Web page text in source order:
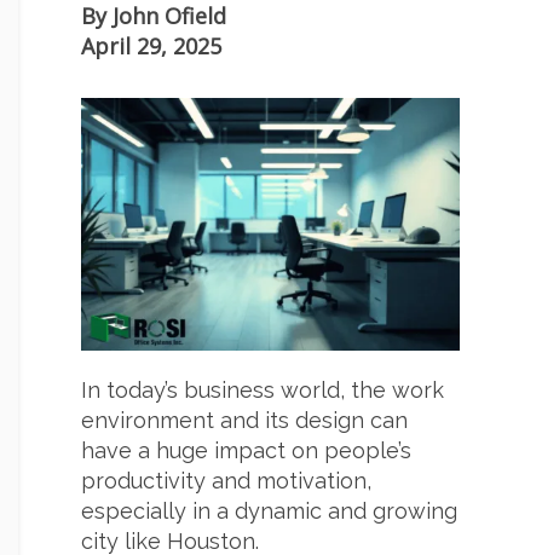
By John Ofield
April 29, 2025
In today’s business world, the work
environment and its design can
have a huge impact on people’s
productivity and motivation,
especially in a dynamic and growing
city like Houston.